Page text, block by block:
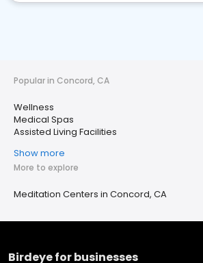
Popular in Concord, CA
Wellness
Medical Spas
Assisted Living Facilities
Show more
More to explore
Meditation Centers in Concord, CA
Birdeye for businesses